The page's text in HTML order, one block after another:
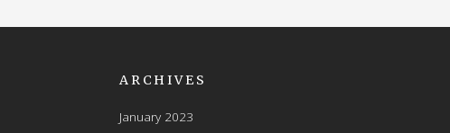
ARCHIVES
January 2023